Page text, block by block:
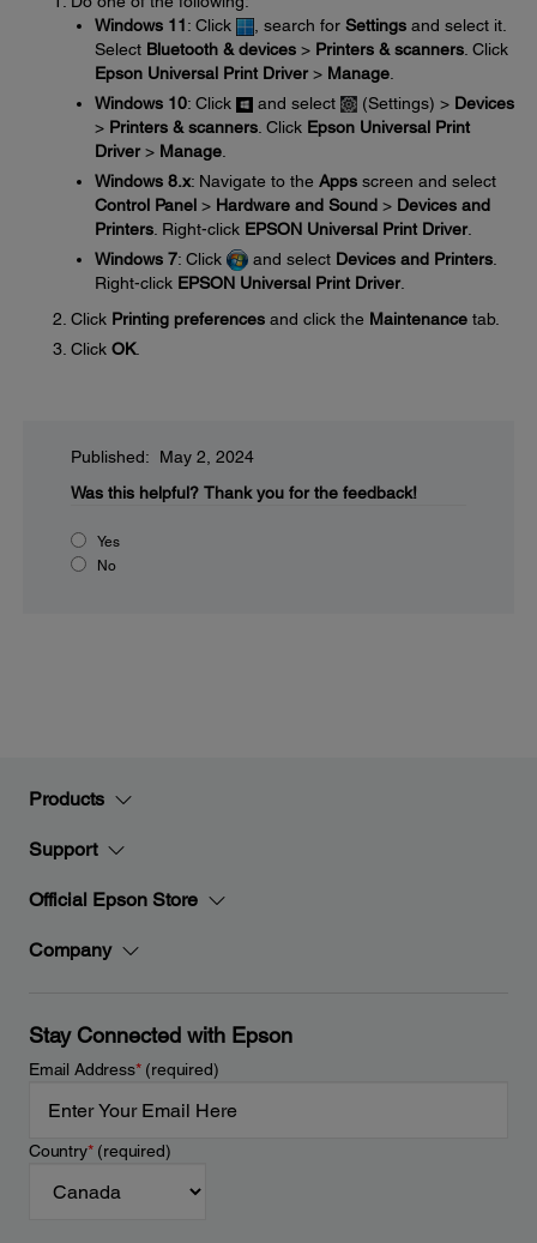
Windows 11: Click , search for Settings and select it.
Select Bluetooth & devices > Printers & scanners . Click
Epson Universal Print Driver> Manage
Windows 10: Click and select (Settings) > Devices
> Printers & scanners . Click Epson Universal Print
Driver> Manage
Windows 8.x: Navigate to the Apps screen and select
Control Panel > Hardware and Sound > Devices and
Printers . Right-click EPSON Universal Print Driver.
Windows 7: Click and select Devices and Printers
Right-click EPSON Universal Print Driver.
Click Printing preferences and click the Maintenance tab.
Click OK.
Published: May 2, 2024
Was this helpful? Thank you for the feedback!
Yes
No
Products
Support
Official Epson Store
Company
Stay Connected with Epson
Email Address*(required)
Country*(required)